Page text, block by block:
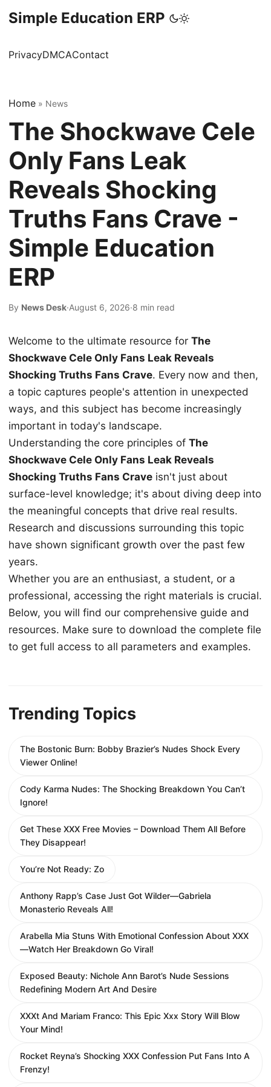
Simple Education ERP
PrivacyDMCAContact
Home » News
The Shockwave Cele
Only Fans Leak
Reveals Shocking
Truths Fans Crave -
Simple Education
ERP
By News Desk·August 6, 2026·8 min read
Welcome to the ultimate resource for The
Shockwave Cele Only Fans Leak Reveals
Shocking Truths Fans Crave. Every now and then,
a topic captures people's attention in unexpected
ways, and this subject has become increasingly
important in today's landscape.
Understanding the core principles of The
Shockwave Cele Only Fans Leak Reveals
Shocking Truths Fans Crave isn't just about
surface-level knowledge; it's about diving deep into
the meaningful concepts that drive real results.
Research and discussions surrounding this topic
have shown significant growth over the past few
years.
Whether you are an enthusiast, a student, or a
professional, accessing the right materials is crucial.
Below, you will find our comprehensive guide and
resources. Make sure to download the complete file
to get full access to all parameters and examples.
Trending Topics
The Bostonic Burn: Bobby Brazier’s Nudes Shock Every
Viewer Online!
Cody Karma Nudes: The Shocking Breakdown You Can’t
Ignore!
Get These XXX Free Movies – Download Them All Before
They Disappear!
You’re Not Ready: Zo
Anthony Rapp’s Case Just Got Wilder—Gabriela
Monasterio Reveals All!
Arabella Mia Stuns With Emotional Confession About XXX
—Watch Her Breakdown Go Viral!
Exposed Beauty: Nichole Ann Barot’s Nude Sessions
Redefining Modern Art And Desire
XXXt And Mariam Franco: This Epic Xxx Story Will Blow
Your Mind!
Rocket Reyna’s Shocking XXX Confession Put Fans Into A
Frenzy!